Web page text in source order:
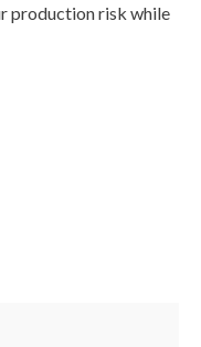
production risk while